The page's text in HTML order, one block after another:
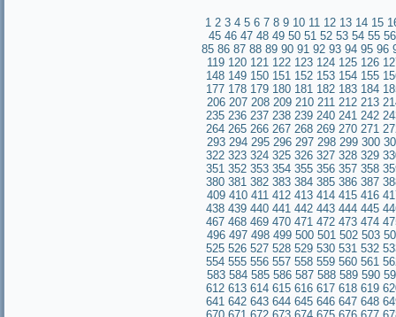
1 2 3 4 5 6 7 8 9 10 11 12 13 14 15
45 46 47 48 49 50 51 52 53 54 55 56
85 86 87 88 89 90 91 92 93 94 95 96
119 120 121 122 123 124 125 126
148 149 150 151 152 153 154 155
177 178 179 180 181 182 183 184
206 207 208 209 210 211 212 213
235 236 237 238 239 240 241 242
264 265 266 267 268 269 270 271
293 294 295 296 297 298 299 300
322 323 324 325 326 327 328 329
351 352 353 354 355 356 357 358
380 381 382 383 384 385 386 387
409 410 411 412 413 414 415 416
438 439 440 441 442 443 444 445
467 468 469 470 471 472 473 474
496 497 498 499 500 501 502 503
525 526 527 528 529 530 531 532
554 555 556 557 558 559 560 561
583 584 585 586 587 588 589 590
612 613 614 615 616 617 618 619
641 642 643 644 645 646 647 648